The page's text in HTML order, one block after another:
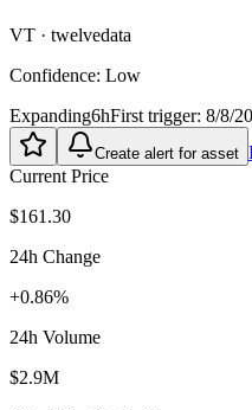
VT · twelvedata
Confidence: Low
Expanding6hFirst trigger: 8/8/
Create alert for asset
Current Price
$161.30
24h Change
+0.86%
24h Volume
$2.9M